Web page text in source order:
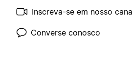
Inscreva-se em nosso
Converse conosco